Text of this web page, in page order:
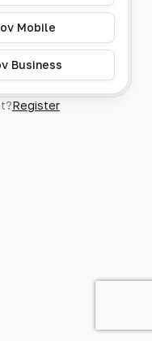
Mobile
Business
Register